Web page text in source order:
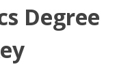
Degree